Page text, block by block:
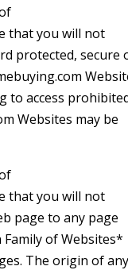
that you will not
protected, secure
to access
Websites may be
that you will not
page to any page
of Websites*
The origin of any